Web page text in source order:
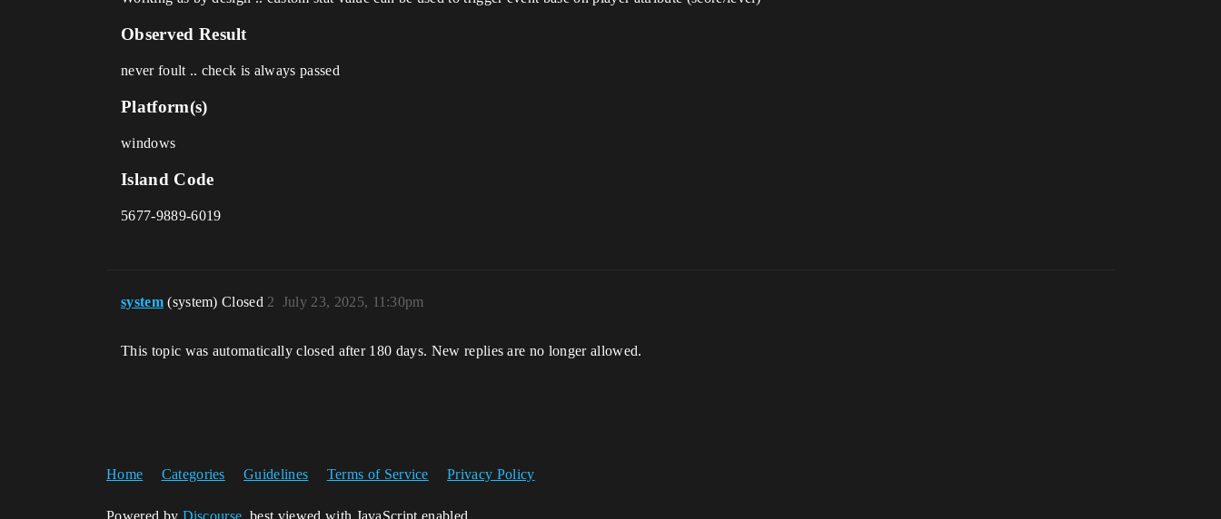
Observed Result
never foult .. check is always passed
Platform(s)
windows
Island Code
5677-9889-6019
system (system) Closed July 23, 2025, 11:30pm
2
This topic was automatically closed after 180 days. New replies are no longer allowed.
Home Categories Guidelines Terms of Service Privacy Policy
Powered by Discourse , best viewed with JavaScript enabled